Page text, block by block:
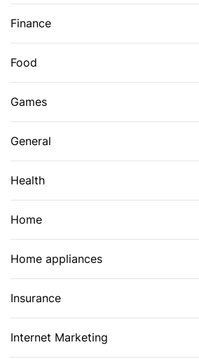
Finance
Food
Games
General
Health
Home
Home appliances
Insurance
Internet Marketing